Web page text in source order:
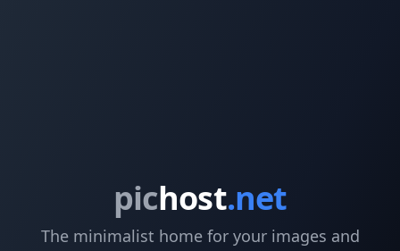
pichost.net
The minimalist home for your images and